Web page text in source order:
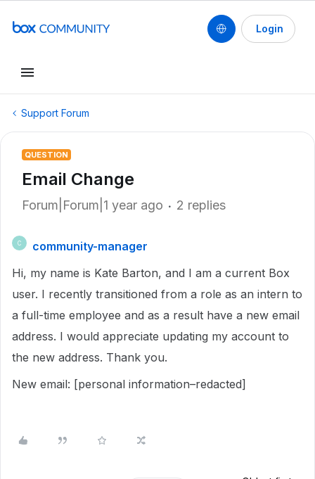
Login
Support Forum
QUESTION
Email Change
Forum|Forum|1 year ago 2 replies
C
community-manager
Hi, my name is Kate Barton, and I am a current Box
user. I recently transitioned from a role as an intern to
a full-time employee and as a result have a new email
address. I would appreciate updating my account to
the new address. Thank you.
New email: [personal information–redacted]